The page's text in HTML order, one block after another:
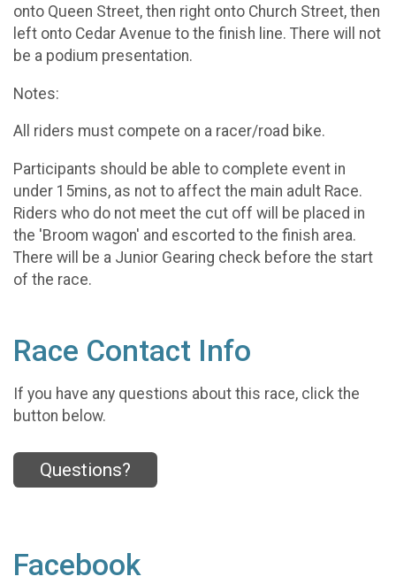
onto Queen Street, then right onto Church Street, then
left onto Cedar Avenue to the finish line. There will not
be a podium presentation.
Notes:
All riders must compete on a racer/road bike.
Participants should be able to complete event in
under 15mins, as not to affect the main adult Race.
Riders who do not meet the cut off will be placed in
the 'Broom wagon' and escorted to the finish area.
There will be a Junior Gearing check before the start
of the race.
Race Contact Info
If you have any questions about this race, click the
button below.
Questions?
Facebook